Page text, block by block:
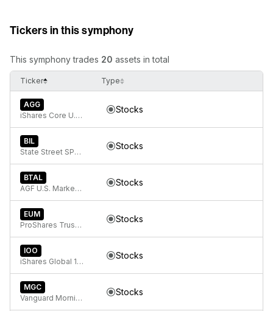
Tickers in this symphony
This symphony trades 20 assets in total
Ticker Type
AGG
iShares Core U.S. Aggregate Bond ETF
Stocks
BIL
State Street SPDR Bloomberg 1-3 Month T-Bill ETF
Stocks
BTAL
AGF U.S. Market Neutral Anti-Beta Fund
Stocks
EUM
ProShares Trust Short MSCI Emerging Markets
Stocks
IOO
iShares Global 100 ETF
Stocks
MGC
Vanguard Morningstar Mega Cap ETF
Stocks